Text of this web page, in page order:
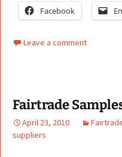
Facebook
Leave a comment
Fairtrade
April 23, 2010
suppliers